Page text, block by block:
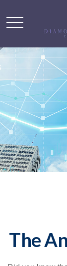
The